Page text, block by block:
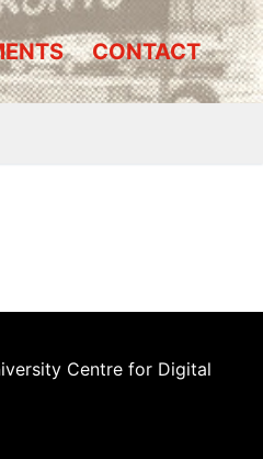
CONTACT
Centre for Digital